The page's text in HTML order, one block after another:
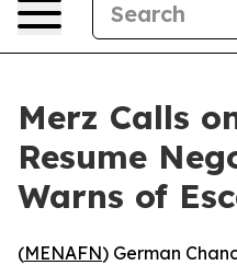
Merz Calls
Resume
Warns of
(MENAFN) German